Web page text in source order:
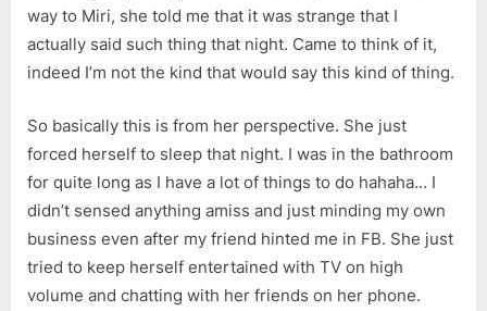
way to Miri, she told me that it was strange that I
actually said such thing that night. Came to think of it,
indeed I’m not the kind that would say this kind of thing.
So basically this is from her perspective. She just
forced herself to sleep that night. I was in the bathroom
for quite long as I have a lot of things to do hahaha… I
didn’t sensed anything amiss and just minding my own
business even after my friend hinted me in FB. She just
tried to keep herself entertained with TV on high
volume and chatting with her friends on her phone.